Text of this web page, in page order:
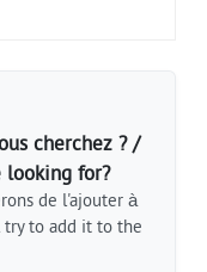
cherchez ? /
for?
de l'ajouter à
try to add it to the